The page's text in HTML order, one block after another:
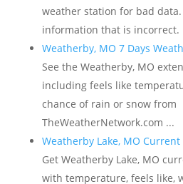
weather station for bad data.
information that is incorrect.
Weatherby, MO 7 Days
See the Weatherby, MO
including feels like
chance of rain or snow from
TheWeatherNetwork.com ...
Weatherby Lake, MO
Get Weatherby Lake, MO
with temperature, feels like,